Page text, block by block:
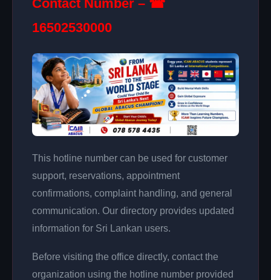
Contact Number – ☎
16502530000
This hotline number can be used for customer
support, reservations, appointment
confirmations, complaint handling, and general
communication. Our directory provides updated
information for Sri Lankan users.
Before visiting the office directly, contact the
organization using the hotline number provided